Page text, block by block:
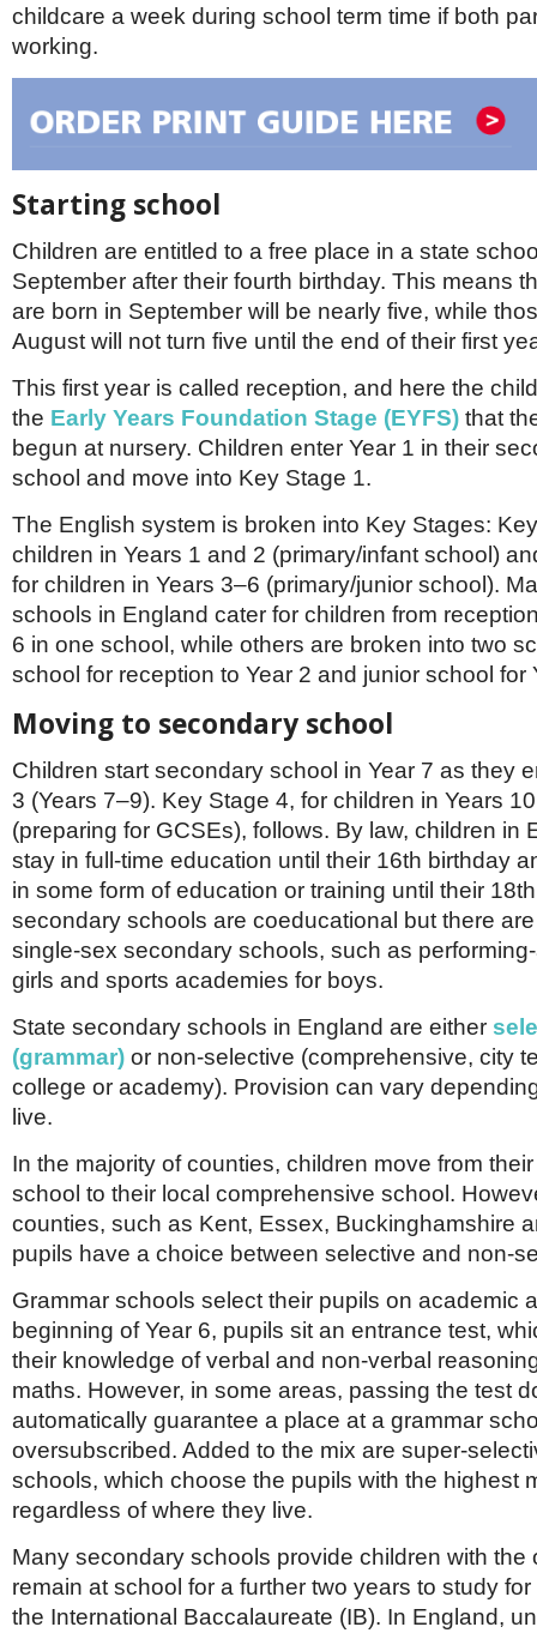
childcare a week during school term time if both
working.
Starting school
Children are entitled to a free place in a state
September after their fourth birthday. This means
are born in September will be nearly five, while
August will not turn five until the end of their first
This first year is called reception, and here the
the Early Years Foundation Stage (EYFS) that
begun at nursery. Children enter Year 1 in their
school and move into Key Stage 1.
The English system is broken into Key Stages:
children in Years 1 and 2 (primary/infant school)
for children in Years 3–6 (primary/junior school).
schools in England cater for children from
6 in one school, while others are broken into two
school for reception to Year 2 and junior school for
Moving to secondary school
Children start secondary school in Year 7 as they
3 (Years 7–9). Key Stage 4, for children in Years
(preparing for GCSEs), follows. By law, children in
stay in full-time education until their 16th birthday
in some form of education or training until their
secondary schools are coeducational but there
single-sex secondary schools, such as
girls and sports academies for boys.
State secondary schools in England are either
(grammar) or non-selective (comprehensive, city
college or academy). Provision can vary
live.
In the majority of counties, children move from
school to their local comprehensive school.
counties, such as Kent, Essex, Buckinghamshire
pupils have a choice between selective and non-
Grammar schools select their pupils on academic
beginning of Year 6, pupils sit an entrance test,
their knowledge of verbal and non-verbal
maths. However, in some areas, passing the test
automatically guarantee a place at a grammar
oversubscribed. Added to the mix are super-
schools, which choose the pupils with the highest
regardless of where they live.
Many secondary schools provide children with the
remain at school for a further two years to study
the International Baccalaureate (IB). In England,